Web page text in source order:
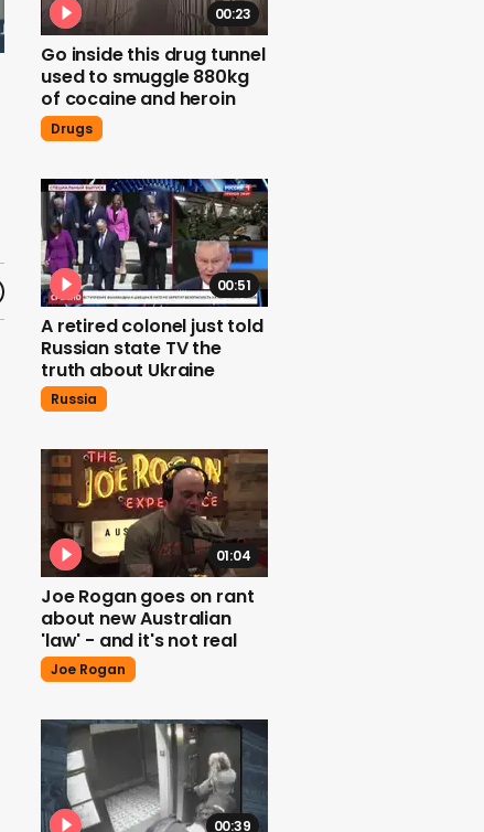
00:23
Go inside this drug tunnel
used to smuggle 880kg
of cocaine and heroin
Drugs
00:51
A retired colonel just told
Russian state TV the
truth about Ukraine
Russia
01:04
Joe Rogan goes on rant
about new Australian
'law' - and it's not real
Joe Rogan
00:39